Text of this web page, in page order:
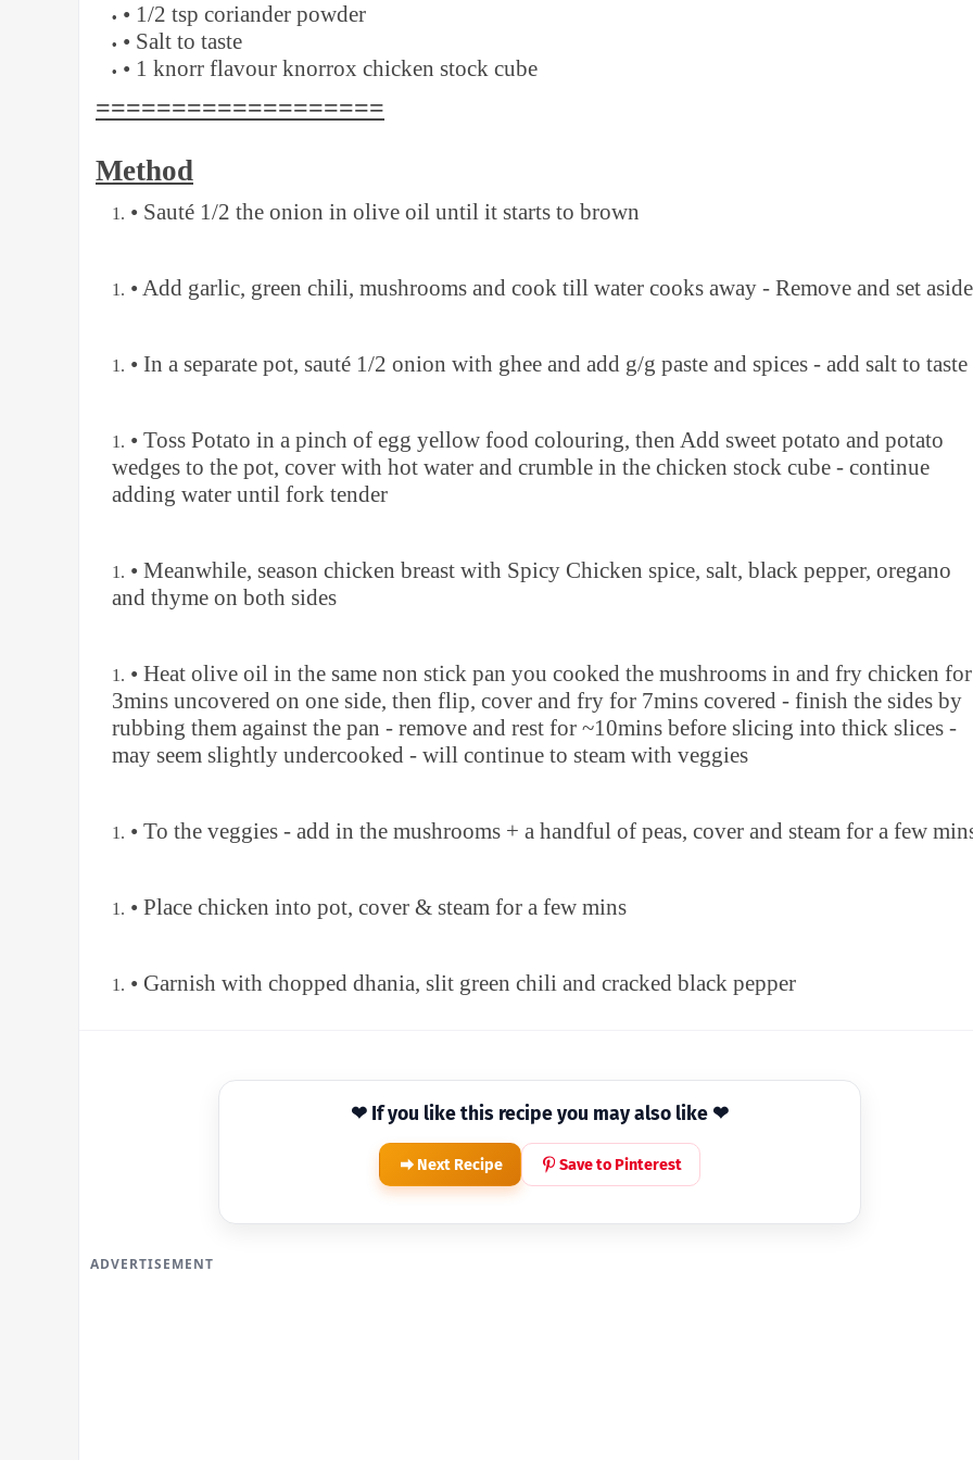
• 1/2 tsp coriander powder
• Salt to taste
• 1 knorr flavour knorrox chicken stock cube
===================
Method
• Sauté 1/2 the onion in olive oil until it starts to brown
• Add garlic, green chili, mushrooms and cook till water cooks away - Remove and set aside
• In a separate pot, sauté 1/2 onion with ghee and add g/g paste and spices - add salt to taste
• Toss Potato in a pinch of egg yellow food colouring, then Add sweet potato and potato
wedges to the pot, cover with hot water and crumble in the chicken stock cube - continue
adding water until fork tender
• Meanwhile, season chicken breast with Spicy Chicken spice, salt, black pepper, oregano
and thyme on both sides
• Heat olive oil in the same non stick pan you cooked the mushrooms in and fry chicken for
3mins uncovered on one side, then flip, cover and fry for 7mins covered - finish the sides by
rubbing them against the pan - remove and rest for ~10mins before slicing into thick slices -
may seem slightly undercooked - will continue to steam with veggies
• To the veggies - add in the mushrooms + a handful of peas, cover and steam for a few
• Place chicken into pot, cover & steam for a few mins
• Garnish with chopped dhania, slit green chili and cracked black pepper
❤ If you like this recipe you may also like ❤
Next Recipe Save to Pinterest
ADVERTISEMENT